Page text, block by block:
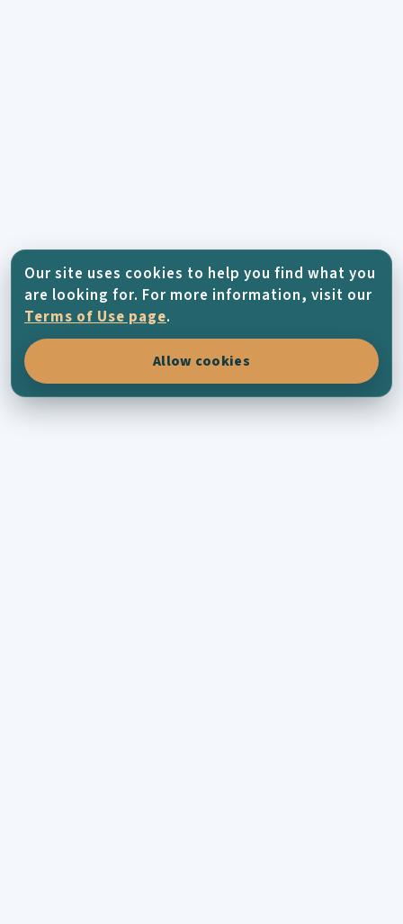
Our site uses cookies to help you find what you
are looking for. For more information, visit our
Terms of Use page.
Allow cookies